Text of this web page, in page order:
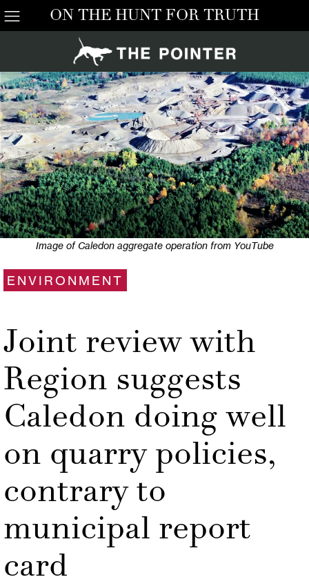
ON THE HUNT FOR TRUTH
Image of Caledon aggregate operation from YouTube
ENVIRONMENT
Joint review with
Region suggests
Caledon doing well
on quarry policies,
contrary to
municipal report
card